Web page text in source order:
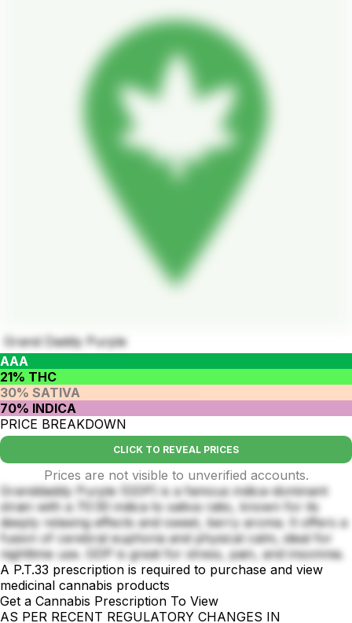
Grand Daddy Purple
AAA
21% THC
30% SATIVA
70% INDICA
PRICE BREAKDOWN
CLICK TO REVEAL PRICES
Prices are not visible to unverified accounts.
Granddaddy Purple (GDP) is a famous indica-dominant
strain with a 70:30 indica to sativa ratio, known for its
deeply relaxing effects and sweet, berry aroma. It offers a
fusion of cerebral euphoria and physical calm, ideal for
nighttime use. GDP is great for stress, pain, and insomnia.
A P.T.33 prescription is required to purchase and view
medicinal cannabis products
Get a Cannabis Prescription To View
AS PER RECENT REGULATORY CHANGES IN